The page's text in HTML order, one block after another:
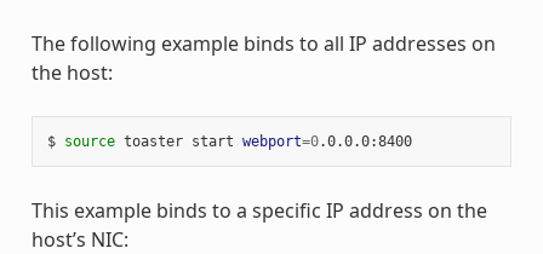
The following example binds to all IP addresses on
the host:
$ source toaster start webport=0 .0.0.0:8400
This example binds to a specific IP address on the
host’s NIC: